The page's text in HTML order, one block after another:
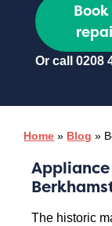
Book
Or call 0208
Home » Blog »
The historic